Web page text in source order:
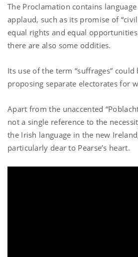
The Proclamation contains
applaud, such as its promise of
equal rights and equal
there are also some oddities.
Its use of the term “suffrages”
proposing separate electorates for
Apart from the unaccented
not a single reference to the
the Irish language in the new
particularly dear to Pearse’s heart.